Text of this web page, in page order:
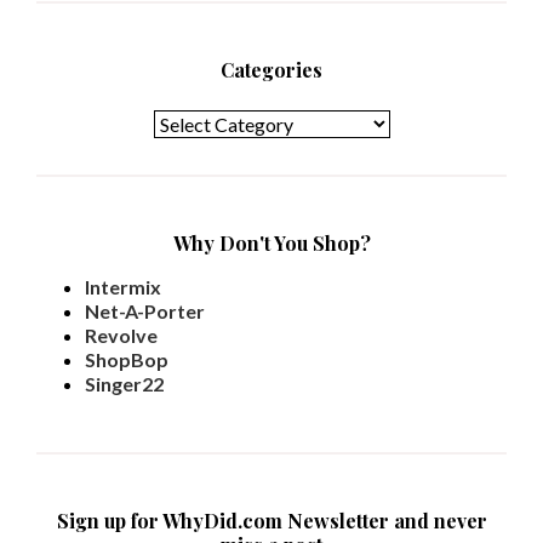
Categories
Why Don't You Shop?
Intermix
Net-A-Porter
Revolve
ShopBop
Singer22
Sign up for WhyDid.com Newsletter and never